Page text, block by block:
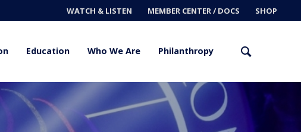
WATCH & LISTEN MEMBER CENTER / DOCS SHOP
Education Who We Are Philanthropy